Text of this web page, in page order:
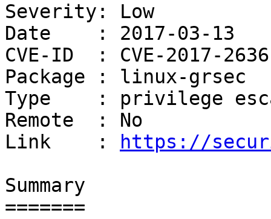
Severity: Low
Date    : 2017-03-13
CVE-ID  : CVE-2017-2636
Package : linux-grsec
Type    : privilege
Remote  : No
Link    :
https://
Summary
=======